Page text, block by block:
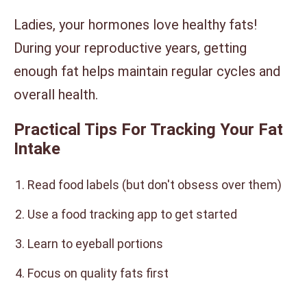
Ladies, your hormones love healthy fats!
During your reproductive years, getting
enough fat helps maintain regular cycles and
overall health.
Practical Tips For Tracking Your Fat
Intake
Read food labels (but don't obsess over them)
Use a food tracking app to get started
Learn to eyeball portions
Focus on quality fats first